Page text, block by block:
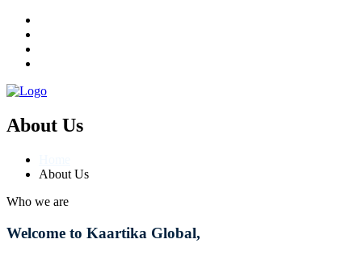
About Us
About Us
Who we are
Welcome to Kaartika Global,